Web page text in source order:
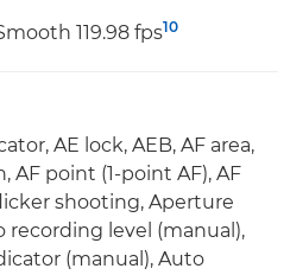
119.98 fps10
AE lock, AEB, AF area,
AF point (1-point AF), AF
shooting, Aperture
recording level (manual),
(manual), Auto